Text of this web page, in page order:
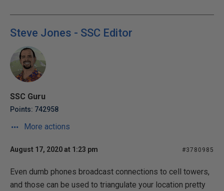
Steve Jones - SSC Editor
SSC Guru
Points: 742958
More actions
August 17, 2020 at 1:23 pm #3780985
Even dumb phones broadcast connections to cell towers,
and those can be used to triangulate your location pretty